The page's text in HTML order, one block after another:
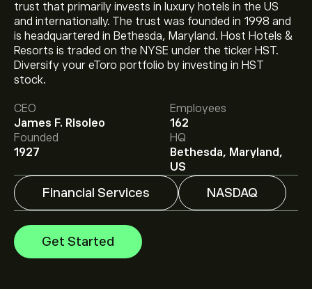
trust that primarily invests in luxury hotels in the US
and internationally. The trust was founded in 1998 and
is headquartered in Bethesda, Maryland. Host Hotels &
Resorts is traded on the NYSE under the ticker HST.
Diversify your eToro portfolio by investing in HST
stock.
CEO
James F. Risoleo
Employees
162
Founded
1927
HQ
Bethesda, Maryland,
US
Financial Services NASDAQ
Get Started
The current price of HST is ‎$‎23.08.
The average price target for Host Hotels & Resorts Inc
is ‎$‎25.41.
to eToro for detailed analyst
Analysts offer forecasts for Host Hotels & Resorts Inc
based on market trends, financial reports and projected
growth. Check the latest forecast for future price
movements.